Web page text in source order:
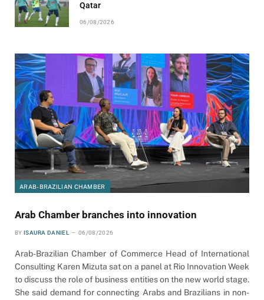
Qatar
06/08/2026
ARAB-BRAZILIAN CHAMBER
Arab Chamber branches into innovation
BY ISAURA DANIEL 06/08/2026
Arab-Brazilian Chamber of Commerce Head of International
Consulting Karen Mizuta sat on a panel at Rio Innovation Week
to discuss the role of business entities on the new world stage.
She said demand for connecting Arabs and Brazilians in non-